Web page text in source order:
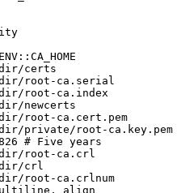
certs
root-ca.serial
root-ca.index
newcerts
root-ca.cert.pem
private/root-ca.key.pem
# Five years
root-ca.crl
crl
root-ca.crlnum
align